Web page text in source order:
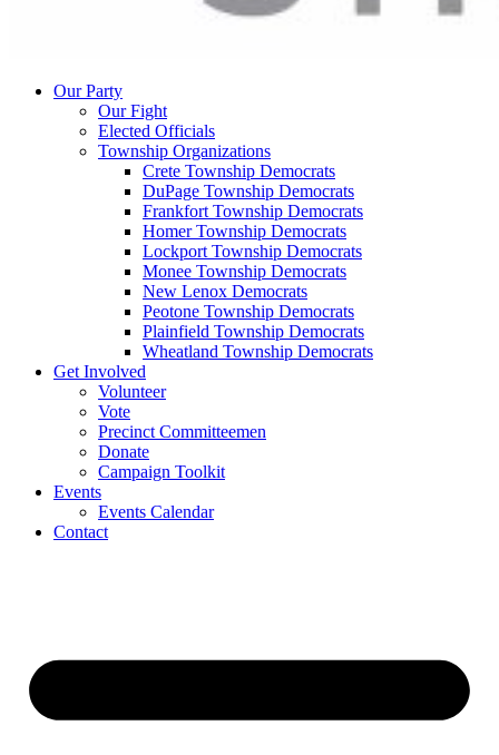
Our Party
Our Fight
Elected Officials
Township Organizations
Crete Township Democrats
DuPage Township Democrats
Frankfort Township Democrats
Homer Township Democrats
Lockport Township Democrats
Monee Township Democrats
New Lenox Democrats
Peotone Township Democrats
Plainfield Township Democrats
Wheatland Township Democrats
Get Involved
Volunteer
Vote
Precinct Committeemen
Donate
Campaign Toolkit
Events
Events Calendar
Contact